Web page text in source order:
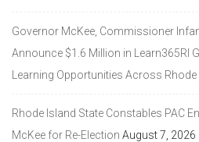
Governor McKee, Commissioner
Announce $1.6 Million in Learn365RI
Learning Opportunities Across Rhode
Rhode Island State Constables PAC
McKee for Re-Election August 7, 2026